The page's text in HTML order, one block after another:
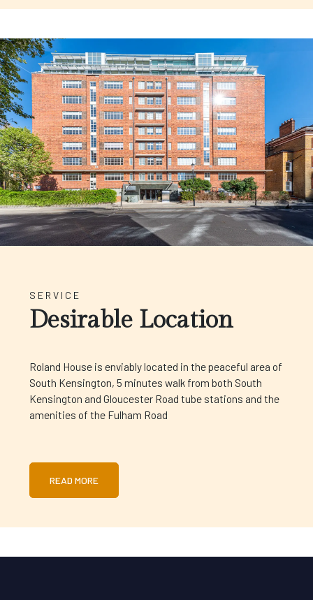
SERVICE
Desirable Location
Roland House is enviably located in the peaceful area of
South Kensington, 5 minutes walk from both South
Kensington and Gloucester Road tube stations and the
amenities of the Fulham Road
READ MORE